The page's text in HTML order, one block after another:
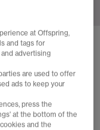
at Offspring,
and tags for
advertising
are used to offer
ads to keep your
press the
at the bottom of the
and the